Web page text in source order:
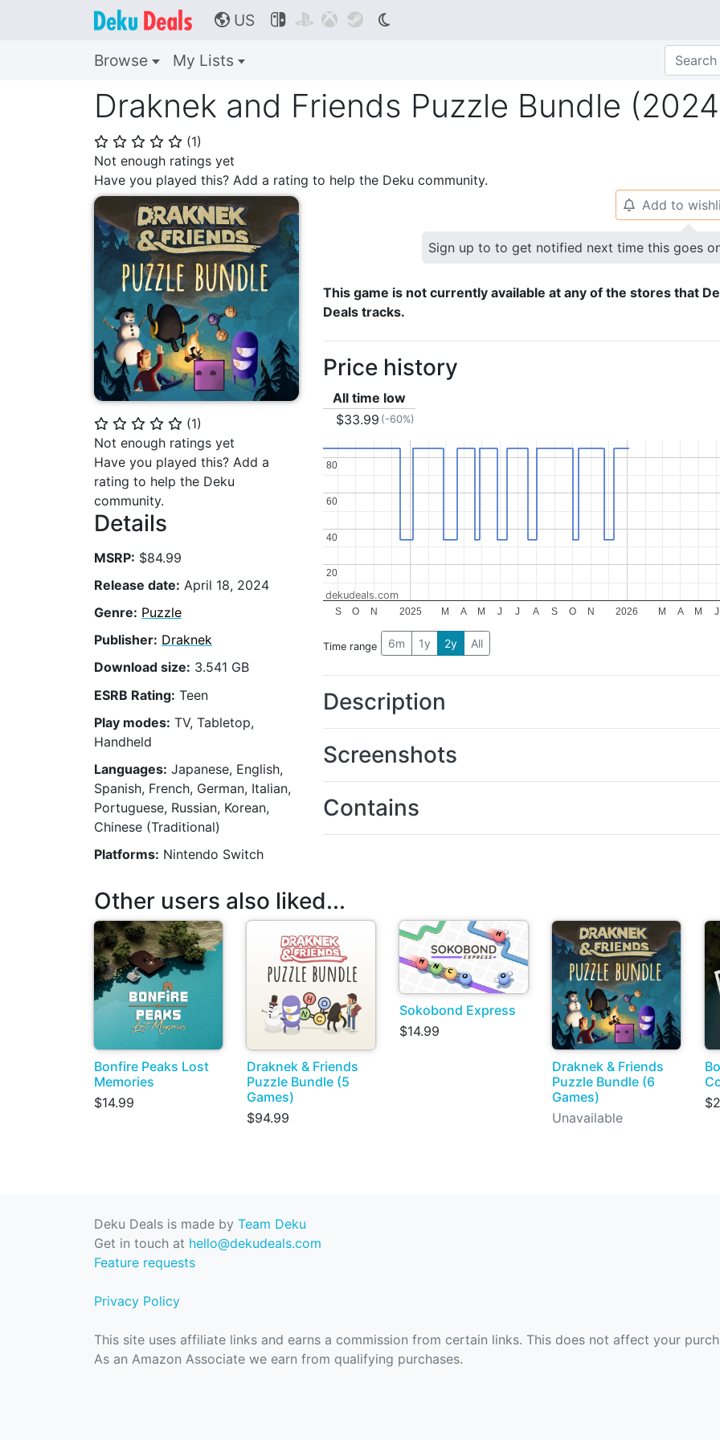
🌎 US    
Browse My Lists
Draknek and Friends Puzzle Bundle
⭐ ⭐ ⭐ ⭐ ⭐ (1)
Not enough ratings yet
Have you played this? Add a rating to help the Deku community.
⭐ ⭐ ⭐ ⭐ ⭐ (1)
Not enough ratings yet
Have you played this? Add a
rating to help the Deku
community.
Details
MSRP: $84.99
Release date: April 18, 2024
Genre: Puzzle
Publisher: Draknek
Download size: 3.541 GB
ESRB Rating: Teen
Play modes: TV, Tabletop,
Handheld
Languages: Japanese, English,
Spanish, French, German, Italian,
Portuguese, Russian, Korean,
Chinese (Traditional)
Platforms: Nintendo Switch
🔔 Add to
Sign up to to get notified next time this goes
This game is not currently available at any of the stores that
Deals tracks.
Price history
All time low
$33.99 (-60%)
2025 2026
S O N M A M J J A S O N M A M J
20
20
40
40
60
60
80
80
dekudeals.com
Time range 6m 1y 2y All
Description
Screenshots
Contains
Other users also liked...
Bonfire Peaks Lost
Memories
$14.99
Draknek & Friends
Puzzle Bundle (5
Games)
$94.99
Sokobond Express
$14.99
Draknek & Friends
Puzzle Bundle (6
Games)
Unavailable
Deku Deals is made by Team Deku
Get in touch at hello@dekudeals.com
Feature requests
Privacy Policy
This site uses affiliate links and earns a commission from certain links. This does not affect your
As an Amazon Associate we earn from qualifying purchases.